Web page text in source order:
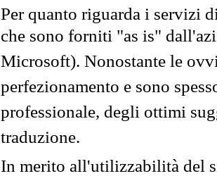
Per quanto riguarda i servizi
che sono forniti "as is"
Microsoft). Nonostante le
perfezionamento e sono
professionale, degli ottimi
traduzione.
In merito all'utilizzabilità del